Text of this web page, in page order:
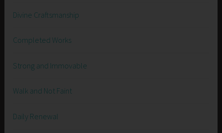
Divine Craftsmanship
Completed Works
Strong and Immovable
Walk and Not Faint
Daily Renewal